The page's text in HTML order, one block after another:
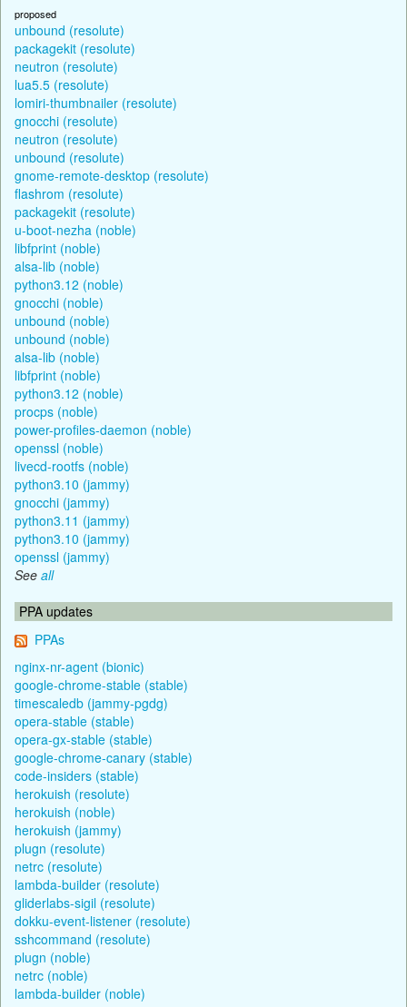
proposed
unbound (resolute)
packagekit (resolute)
neutron (resolute)
lua5.5 (resolute)
lomiri-thumbnailer (resolute)
gnocchi (resolute)
neutron (resolute)
unbound (resolute)
gnome-remote-desktop (resolute)
flashrom (resolute)
packagekit (resolute)
u-boot-nezha (noble)
libfprint (noble)
alsa-lib (noble)
python3.12 (noble)
gnocchi (noble)
unbound (noble)
unbound (noble)
alsa-lib (noble)
libfprint (noble)
python3.12 (noble)
procps (noble)
power-profiles-daemon (noble)
openssl (noble)
livecd-rootfs (noble)
python3.10 (jammy)
gnocchi (jammy)
python3.11 (jammy)
python3.10 (jammy)
openssl (jammy)
See all
PPA updates
PPAs
nginx-nr-agent (bionic)
google-chrome-stable (stable)
timescaledb (jammy-pgdg)
opera-stable (stable)
opera-gx-stable (stable)
google-chrome-canary (stable)
code-insiders (stable)
herokuish (resolute)
herokuish (noble)
herokuish (jammy)
plugn (resolute)
netrc (resolute)
lambda-builder (resolute)
gliderlabs-sigil (resolute)
dokku-event-listener (resolute)
sshcommand (resolute)
plugn (noble)
netrc (noble)
lambda-builder (noble)